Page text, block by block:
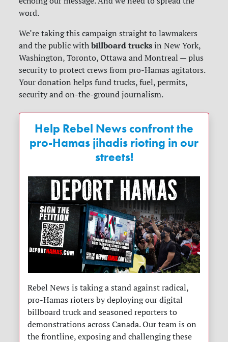
word.
We’re taking this campaign straight to lawmakers
and the public withbillboard trucks in New York,
Washington, Toronto, Ottawa and Montreal — plus
security to protect crews from pro-Hamas agitators.
Your donation helps fund trucks, fuel, permits,
security and on-the-ground journalism.
Help Rebel News confront the
pro-Hamas jihadis rioting in our
streets!
Rebel News is taking a stand against radical,
pro-Hamas rioters by deploying our digital
billboard truck and seasoned reporters to
demonstrations across Canada. Our team is on
the frontline, exposing and challenging these